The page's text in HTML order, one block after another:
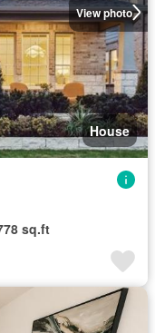
View photo
House
sq.ft